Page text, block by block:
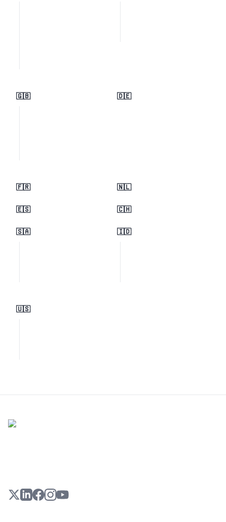
🇬🇧 🇩🇪
🇫🇷 🇳🇱
🇪🇸 🇨🇭
🇸🇦 🇮🇩
🇺🇸